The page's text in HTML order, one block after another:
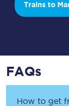
Trains to
FAQs
How to get